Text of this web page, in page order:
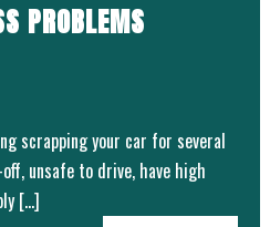
PROBLEMS
scrapping your car for several
unsafe to drive, have high
[…]